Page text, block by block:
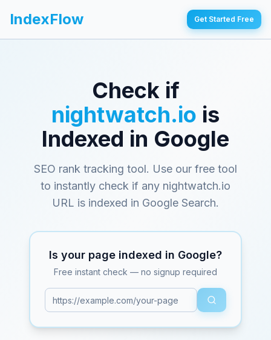
IndexFlow Get Started Free
Check if
nightwatch.io is
Indexed in Google
SEO rank tracking tool. Use our free tool
to instantly check if any nightwatch.io
URL is indexed in Google Search.
Is your page indexed in Google?
Free instant check — no signup required